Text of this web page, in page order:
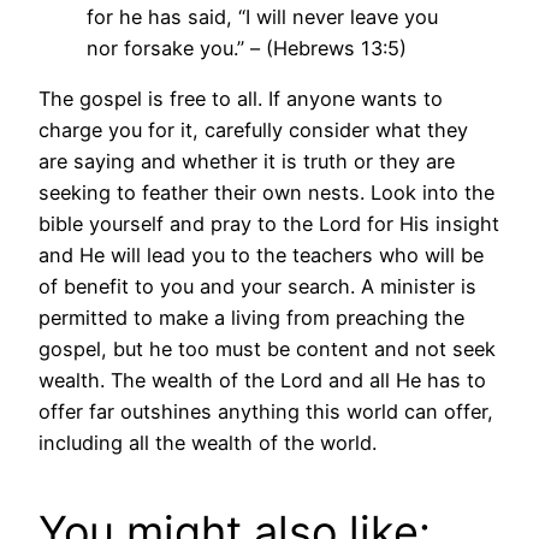
for he has said, “I will never leave you
nor forsake you.” – (Hebrews 13:5)
The gospel is free to all. If anyone wants to
charge you for it, carefully consider what they
are saying and whether it is truth or they are
seeking to feather their own nests. Look into the
bible yourself and pray to the Lord for His insight
and He will lead you to the teachers who will be
of benefit to you and your search. A minister is
permitted to make a living from preaching the
gospel, but he too must be content and not seek
wealth. The wealth of the Lord and all He has to
offer far outshines anything this world can offer,
including all the wealth of the world.